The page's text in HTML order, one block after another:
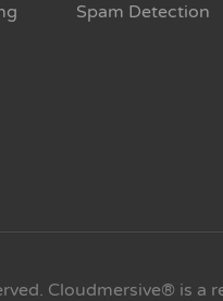
Spam Detection
Cloudmersive® is a